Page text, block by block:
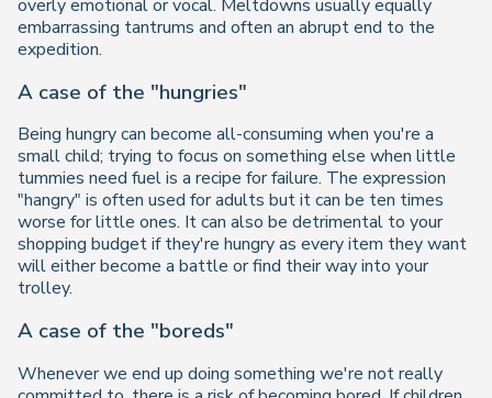
overly emotional or vocal. Meltdowns usually equally
embarrassing tantrums and often an abrupt end to the
expedition.
A case of the "hungries"
Being hungry can become all-consuming when you're a
small child; trying to focus on something else when little
tummies need fuel is a recipe for failure. The expression
"hangry" is often used for adults but it can be ten times
worse for little ones. It can also be detrimental to your
shopping budget if they're hungry as every item they want
will either become a battle or find their way into your
trolley.
A case of the "boreds"
Whenever we end up doing something we're not really